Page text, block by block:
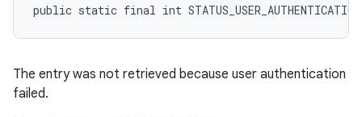
public static final int
The entry was not retrieved because user authentication
failed.